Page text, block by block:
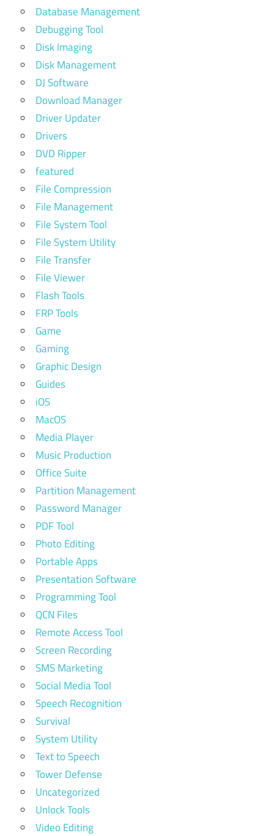
Database Management
Debugging Tool
Disk Imaging
Disk Management
DJ Software
Download Manager
Driver Updater
Drivers
DVD Ripper
featured
File Compression
File Management
File System Tool
File System Utility
File Transfer
File Viewer
Flash Tools
FRP Tools
Game
Gaming
Graphic Design
Guides
iOS
MacOS
Media Player
Music Production
Office Suite
Partition Management
Password Manager
PDF Tool
Photo Editing
Portable Apps
Presentation Software
Programming Tool
QCN Files
Remote Access Tool
Screen Recording
SMS Marketing
Social Media Tool
Speech Recognition
Survival
System Utility
Text to Speech
Tower Defense
Uncategorized
Unlock Tools
Video Editing